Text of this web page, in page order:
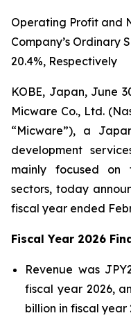
Operating Profit and
Company’s Ordinary
20.4%, Respectively
KOBE, Japan, June
Micware Co., Ltd.
“Micware”), a
development
mainly focused on
sectors, today
fiscal year ended
Fiscal Year 2026
Revenue was
fiscal year 2026,
billion in fiscal year